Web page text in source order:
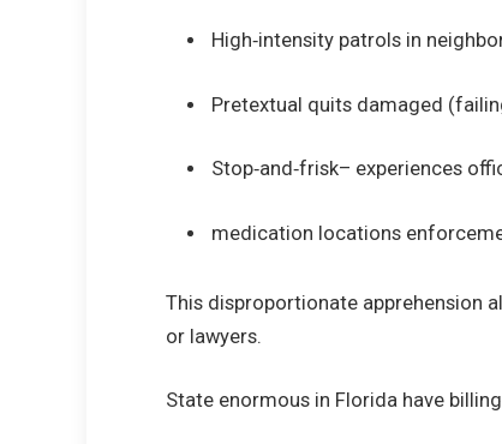
High‑intensity patrols in
Pretextual quits damaged
Stop‑and‑frisk– experiences
medication locations
This disproportionate apprehension
or lawyers.
State enormous in Florida have